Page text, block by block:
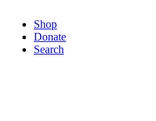
Shop
Donate
Search